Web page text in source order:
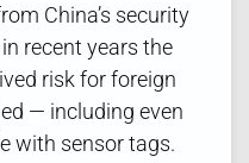
China’s security
recent years the
risk for foreign
— including even
with sensor tags.